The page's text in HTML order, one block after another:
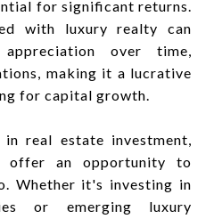
for significant returns.
with luxury realty can
over time,
making it a lucrative
for capital growth.
real estate investment,
offer an opportunity to
Whether it's investing in
or emerging luxury